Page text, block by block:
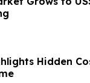
Hidden